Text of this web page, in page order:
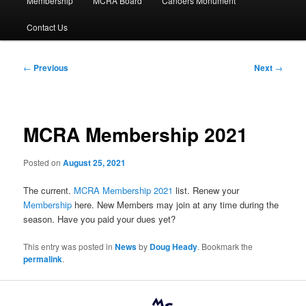
Contact Us
Post
← Previous Next →
MCRA Membership 2021
Posted onAugust 25, 2021
The current. MCRA Membership 2021 list. Renew your
Membership here. New Members may join at any time during the
season. Have you paid your dues yet?
This entry was posted inNewsby Doug Heady. Bookmark the
permalink.